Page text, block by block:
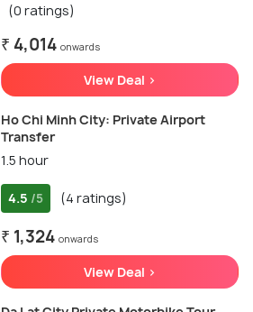
(0 ratings)
₹ 4,014 onwards
View Deal >
Ho Chi Minh City: Private Airport
Transfer
1.5 hour
4.5 /5 (4 ratings)
₹ 1,324 onwards
View Deal >